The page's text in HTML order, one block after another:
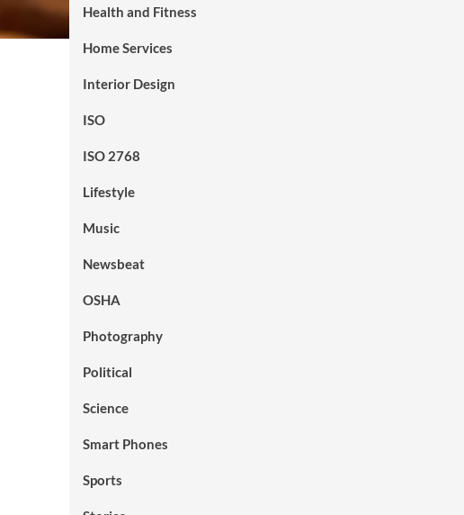
Health and Fitness
Home Services
Interior Design
ISO
ISO 2768
Lifestyle
Music
Newsbeat
OSHA
Photography
Political
Science
Smart Phones
Sports